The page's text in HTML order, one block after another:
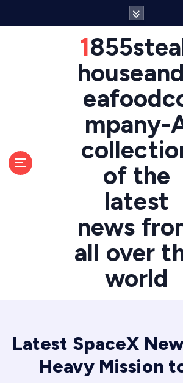
1855steak
mpany-
of the
latest
news
all over
world
Latest SpaceX
Heavy Mission